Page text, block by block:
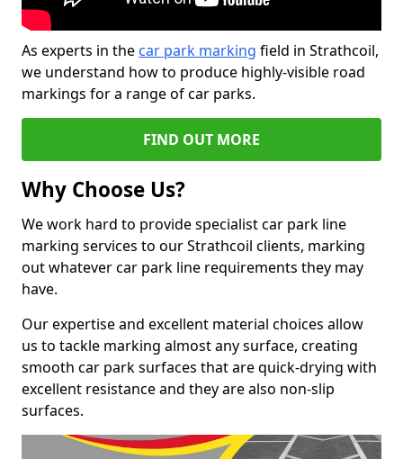
As experts in the car park marking field in Strathcoil,
we understand how to produce highly-visible road
markings for a range of car parks.
FIND OUT MORE
Why Choose Us?
We work hard to provide specialist car park line
marking services to our Strathcoil clients, marking
out whatever car park line requirements they may
have.
Our expertise and excellent material choices allow
us to tackle marking almost any surface, creating
smooth car park surfaces that are quick-drying with
excellent resistance and they are also non-slip
surfaces.